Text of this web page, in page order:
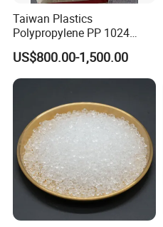
Taiwan Plastics
Polypropylene PP 1024
High Rigidity, High Heat
Resistance Air Molding
Sheet File Folder Bottle
Blowing Raw Material
US$800.00-1,500.00